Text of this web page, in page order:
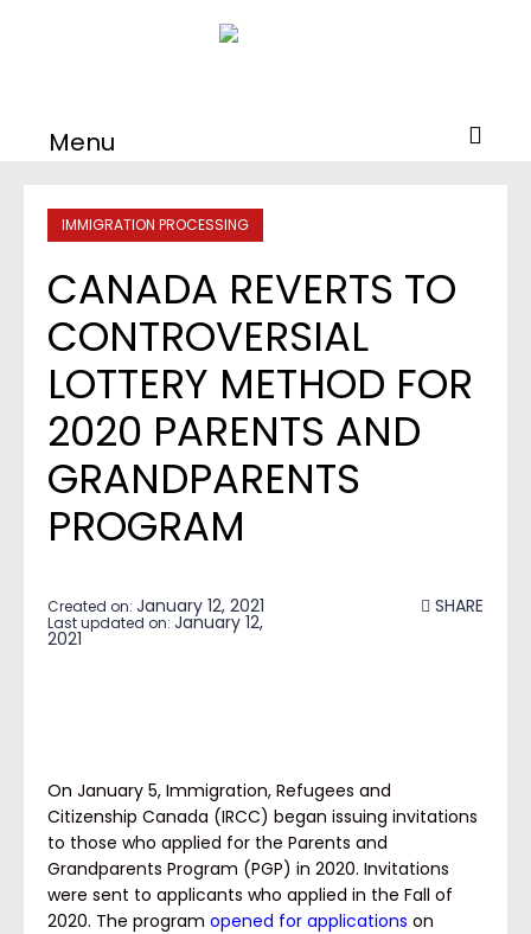
Menu
IMMIGRATION PROCESSING
CANADA REVERTS TO
CONTROVERSIAL
LOTTERY METHOD FOR
2020 PARENTS AND
GRANDPARENTS
PROGRAM
Created on: January 12, 2021
Last updated on: January 12,
2021
SHARE
On January 5, Immigration, Refugees and
Citizenship Canada (IRCC) began issuing invitations
to those who applied for the Parents and
Grandparents Program (PGP) in 2020. Invitations
were sent to applicants who applied in the Fall of
2020. The program opened for applications on